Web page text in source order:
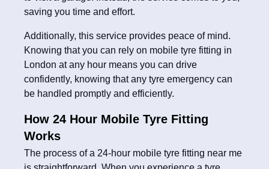
saving you time and effort.
Additionally, this service provides peace of mind.
Knowing that you can rely on mobile tyre fitting in
London at any hour means you can drive
confidently, knowing that any tyre emergency can
be handled promptly and efficiently.
How 24 Hour Mobile Tyre Fitting
Works
The process of a 24-hour mobile tyre fitting near me